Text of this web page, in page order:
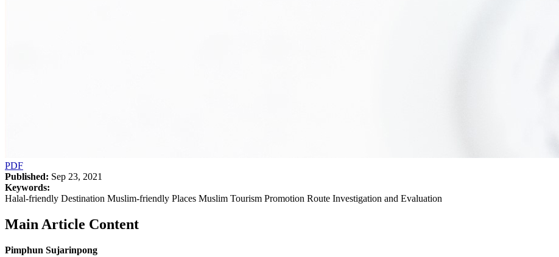
PDF
Published: Sep 23, 2021
Keywords:
Halal-friendly Destination Muslim-friendly Places Muslim Tourism Promotion Route Investigation and Evaluation
Main Article Content
Pimphun Sujarinpong